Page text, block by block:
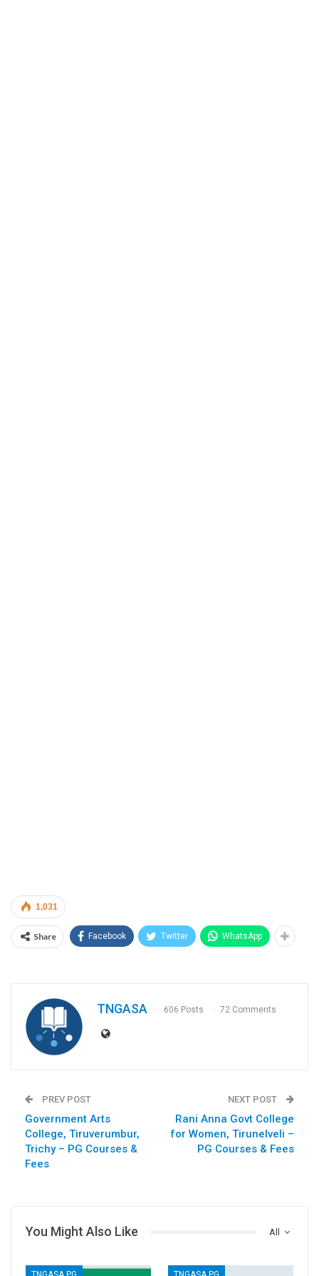
1,031
Share Facebook Twitter WhatsApp
TNGASA 606 Posts 72 Comments
PREV POST
Government Arts
College, Tiruverumbur,
Trichy – PG Courses &
Fees
NEXT POST
Rani Anna Govt College
for Women, Tirunelveli –
PG Courses & Fees
All
You Might Also Like